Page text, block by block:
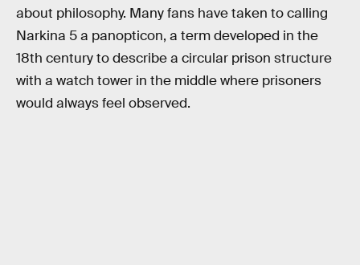
about philosophy. Many fans have taken to calling
Narkina 5 a panopticon, a term developed in the
18th century to describe a circular prison structure
with a watch tower in the middle where prisoners
would always feel observed.